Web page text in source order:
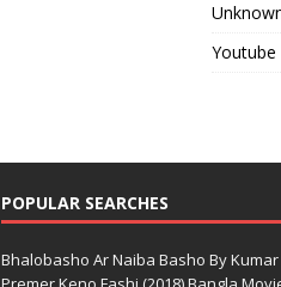
Youtube
POPULAR SEARCHES
Bhalobasho Ar Naiba Basho By